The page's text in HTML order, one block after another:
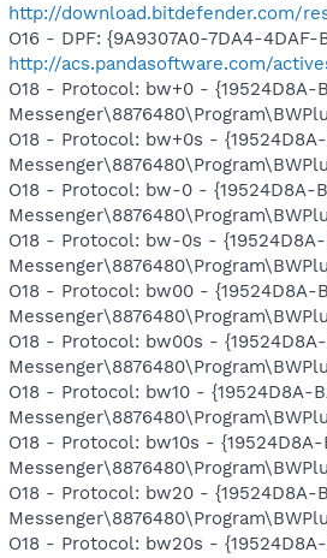
http://download.bitdefender.com/
O16 - DPF: {9A9307A0-7DA4-
http://acs.pandasoftware.com/
O18 - Protocol: bw+0 -
O18 - Protocol: bw+0s -
O18 - Protocol: bw-0 - {19524D8A-
O18 - Protocol: bw-0s -
O18 - Protocol: bw00 -
O18 - Protocol: bw00s -
O18 - Protocol: bw10 - {19524D8A-
O18 - Protocol: bw10s -
O18 - Protocol: bw20 -
O18 - Protocol: bw20s -